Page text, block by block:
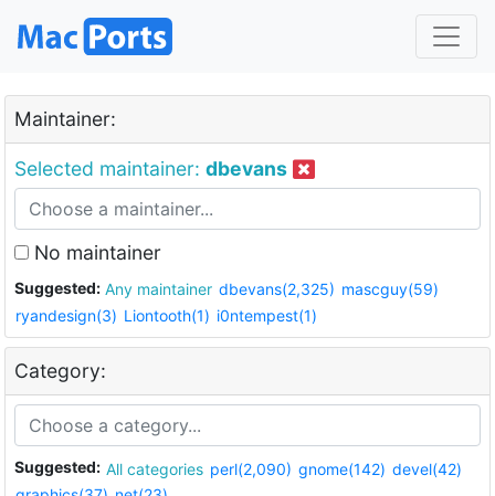
Maintainer:
Selected maintainer: dbevans
No maintainer
Suggested: Any maintainer dbevans(2,325) mascguy(59)
ryandesign(3) Liontooth(1) i0ntempest(1)
Category:
Suggested: All categories perl(2,090) gnome(142) devel(42)